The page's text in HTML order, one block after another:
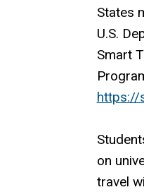
States
U.S.
Smart
https://
on
travel